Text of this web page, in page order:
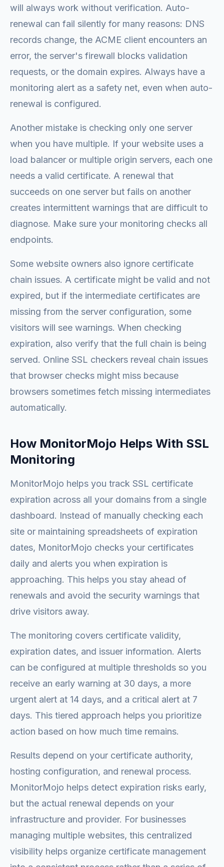
will always work without verification. Auto-
renewal can fail silently for many reasons: DNS
records change, the ACME client encounters an
error, the server's firewall blocks validation
requests, or the domain expires. Always have a
monitoring alert as a safety net, even when auto-
renewal is configured.
Another mistake is checking only one server
when you have multiple. If your website uses a
load balancer or multiple origin servers, each one
needs a valid certificate. A renewal that
succeeds on one server but fails on another
creates intermittent warnings that are difficult to
diagnose. Make sure your monitoring checks all
endpoints.
Some website owners also ignore certificate
chain issues. A certificate might be valid and not
expired, but if the intermediate certificates are
missing from the server configuration, some
visitors will see warnings. When checking
expiration, also verify that the full chain is being
served. Online SSL checkers reveal chain issues
that browser checks might miss because
browsers sometimes fetch missing intermediates
automatically.
How MonitorMojo Helps With SSL
Monitoring
MonitorMojo helps you track SSL certificate
expiration across all your domains from a single
dashboard. Instead of manually checking each
site or maintaining spreadsheets of expiration
dates, MonitorMojo checks your certificates
daily and alerts you when expiration is
approaching. This helps you stay ahead of
renewals and avoid the security warnings that
drive visitors away.
The monitoring covers certificate validity,
expiration dates, and issuer information. Alerts
can be configured at multiple thresholds so you
receive an early warning at 30 days, a more
urgent alert at 14 days, and a critical alert at 7
days. This tiered approach helps you prioritize
action based on how much time remains.
Results depend on your certificate authority,
hosting configuration, and renewal process.
MonitorMojo helps detect expiration risks early,
but the actual renewal depends on your
infrastructure and provider. For businesses
managing multiple websites, this centralized
visibility helps organize certificate management